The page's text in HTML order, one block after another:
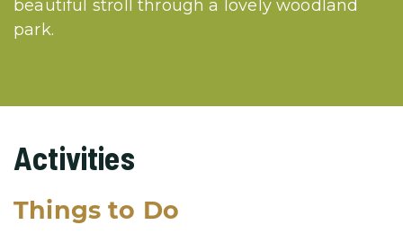
beautiful stroll through a lovely woodland
park.
Activities
Things to Do